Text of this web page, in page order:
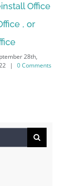
for
– Windows
10 &